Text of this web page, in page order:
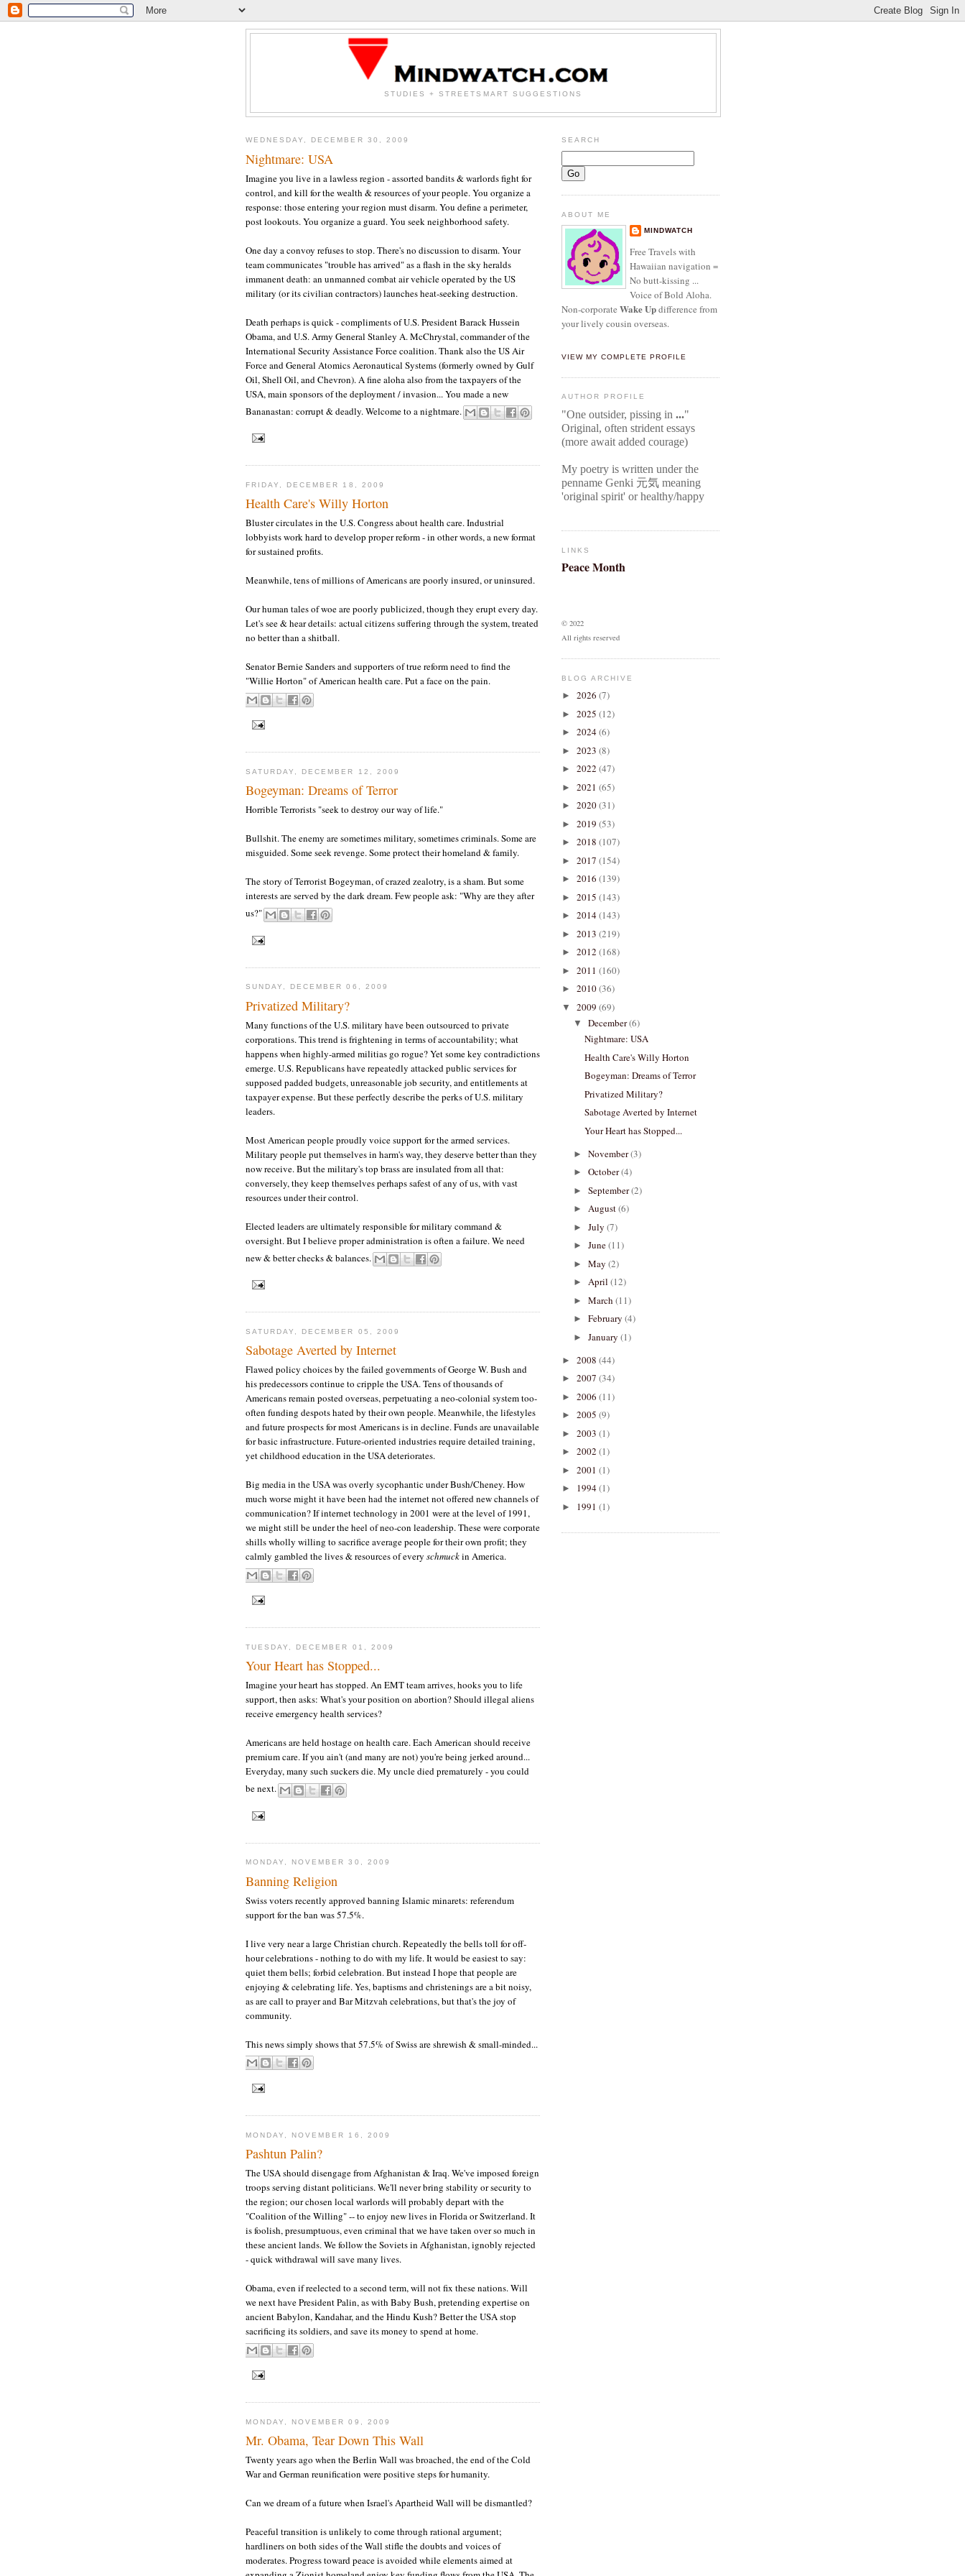
STUDIES + STREETSMART SUGGESTIONS
WEDNESDAY, DECEMBER 30, 2009
Nightmare: USA
Imagine you live in a lawless region - assorted bandits & warlords fight for
control, and kill for the wealth & resources of your people. You organize a
response: those entering your region must disarm. You define a perimeter,
post lookouts. You organize a guard. You seek neighborhood safety.
One day a convoy refuses to stop. There's no discussion to disarm. Your
team communicates "trouble has arrived" as a flash in the sky heralds
immanent death: an unmanned combat air vehicle operated by the US
military (or its civilian contractors) launches heat-seeking destruction.
Death perhaps is quick - compliments of U.S. President Barack Hussein
Obama, and U.S. Army General Stanley A. McChrystal, commander of the
International Security Assistance Force coalition. Thank also the US Air
Force and General Atomics Aeronautical Systems (formerly owned by Gulf
Oil, Shell Oil, and Chevron). A fine aloha also from the taxpayers of the
USA, main sponsors of the deployment / invasion... You made a new
Bananastan: corrupt & deadly. Welcome to a nightmare.
FRIDAY, DECEMBER 18, 2009
Health Care's Willy Horton
Bluster circulates in the U.S. Congress about health care. Industrial
lobbyists work hard to develop proper reform - in other words, a new format
for sustained profits.
Meanwhile, tens of millions of Americans are poorly insured, or uninsured.
Our human tales of woe are poorly publicized, though they erupt every day.
Let's see & hear details: actual citizens suffering through the system, treated
no better than a shitball.
Senator Bernie Sanders and supporters of true reform need to find the
"Willie Horton" of American health care. Put a face on the pain.
SATURDAY, DECEMBER 12, 2009
Bogeyman: Dreams of Terror
Horrible Terrorists "seek to destroy our way of life."
Bullshit. The enemy are sometimes military, sometimes criminals. Some are
misguided. Some seek revenge. Some protect their homeland & family.
The story of Terrorist Bogeyman, of crazed zealotry, is a sham. But some
interests are served by the dark dream. Few people ask: "Why are they after
us?"
SUNDAY, DECEMBER 06, 2009
Privatized Military?
Many functions of the U.S. military have been outsourced to private
corporations. This trend is frightening in terms of accountability; what
happens when highly-armed militias go rogue? Yet some key contradictions
emerge. U.S. Republicans have repeatedly attacked public services for
supposed padded budgets, unreasonable job security, and entitlements at
taxpayer expense. But these perfectly describe the perks of U.S. military
leaders.
Most American people proudly voice support for the armed services.
Military people put themselves in harm's way, they deserve better than they
now receive. But the military's top brass are insulated from all that:
conversely, they keep themselves perhaps safest of any of us, with vast
resources under their control.
Elected leaders are ultimately responsible for military command &
oversight. But I believe proper administration is often a failure. We need
new & better checks & balances.
SATURDAY, DECEMBER 05, 2009
Sabotage Averted by Internet
Flawed policy choices by the failed governments of George W. Bush and
his predecessors continue to cripple the USA. Tens of thousands of
Americans remain posted overseas, perpetuating a neo-colonial system too-
often funding despots hated by their own people. Meanwhile, the lifestyles
and future prospects for most Americans is in decline. Funds are unavailable
for basic infrastructure. Future-oriented industries require detailed training,
yet childhood education in the USA deteriorates.
Big media in the USA was overly sycophantic under Bush/Cheney. How
much worse might it have been had the internet not offered new channels of
communication? If internet technology in 2001 were at the level of 1991,
we might still be under the heel of neo-con leadership. These were corporate
shills wholly willing to sacrifice average people for their own profit; they
calmly gambled the lives & resources of every schmuckin America.
TUESDAY, DECEMBER 01, 2009
Your Heart has Stopped...
Imagine your heart has stopped. An EMT team arrives, hooks you to life
support, then asks: What's your position on abortion? Should illegal aliens
receive emergency health services?
Americans are held hostage on health care. Each American should receive
premium care. If you ain't (and many are not) you're being jerked around...
Everyday, many such suckers die. My uncle died prematurely - you could
be next.
MONDAY, NOVEMBER 30, 2009
Banning Religion
Swiss voters recently approved banning Islamic minarets: referendum
support for the ban was 57.5%.
I live very near a large Christian church. Repeatedly the bells toll for off-
hour celebrations - nothing to do with my life. It would be easiest to say:
quiet them bells; forbid celebration. But instead I hope that people are
enjoying & celebrating life. Yes, baptisms and christenings are a bit noisy,
as are call to prayer and Bar Mitzvah celebrations, but that's the joy of
community.
This news simply shows that 57.5% of Swiss are shrewish & small-minded...
MONDAY, NOVEMBER 16, 2009
Pashtun Palin?
The USA should disengage from Afghanistan & Iraq. We've imposed foreign
troops serving distant politicians. We'll never bring stability or security to
the region; our chosen local warlords will probably depart with the
"Coalition of the Willing" -- to enjoy new lives in Florida or Switzerland. It
is foolish, presumptuous, even criminal that we have taken over so much in
these ancient lands. We follow the Soviets in Afghanistan, ignobly rejected
- quick withdrawal will save many lives.
Obama, even if reelected to a second term, will not fix these nations. Will
we next have President Palin, as with Baby Bush, pretending expertise on
ancient Babylon, Kandahar, and the Hindu Kush? Better the USA stop
sacrificing its soldiers, and save its money to spend at home.
MONDAY, NOVEMBER 09, 2009
Mr. Obama, Tear Down This Wall
Twenty years ago when the Berlin Wall was broached, the end of the Cold
War and German reunification were positive steps for humanity.
Can we dream of a future when Israel's Apartheid Wall will be dismantled?
Peaceful transition is unlikely to come through rational argument;
hardliners on both sides of the Wall stifle the doubts and voices of
moderates. Progress toward peace is avoided while elements aimed at
SEARCH
ABOUT ME
MINDWATCH
Free Travels with
Hawaiian navigation =
No butt-kissing ...
Voice of Bold Aloha.
Non-corporate Wake Updifference from
your lively cousin overseas.
VIEW MY COMPLETE PROFILE
AUTHOR PROFILE
"One outsider, pissing in ..."
Original, often strident essays
(more await added courage)
My poetry is written under the
penname Genki 元気 meaning
'original spirit' or healthy/happy
LINKS
Peace Month
© 2022
All rights reserved
BLOG ARCHIVE
► 2026 (7)
► 2025 (12)
► 2024(6)
► 2023 (8)
► 2022 (47)
► 2021 (65)
► 2020(31)
► 2019 (53)
► 2018 (107)
► 2017 (154)
► 2016 (139)
► 2015 (143)
► 2014(143)
► 2013 (219)
► 2012 (168)
► 2011 (160)
► 2010(36)
▼ 2009 (69)
▼ December(6)
Nightmare: USA
Health Care's Willy Horton
Bogeyman: Dreams of Terror
Privatized Military?
Sabotage Averted by Internet
Your Heart has Stopped...
► November(3)
► October(4)
► September(2)
► August(6)
► July (7)
► June(11)
► May (2)
► April (12)
► March (11)
► February (4)
► January (1)
► 2008 (44)
► 2007 (34)
► 2006 (11)
► 2005 (9)
► 2003 (1)
► 2002 (1)
► 2001 (1)
► 1994(1)
► 1991 (1)